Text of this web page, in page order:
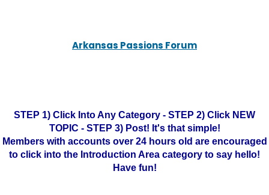
Arkansas Passions Forum
STEP 1) Click Into Any Category - STEP 2) Click NEW
TOPIC - STEP 3) Post! It's that simple!
Members with accounts over 24 hours old are encouraged
to click into the Introduction Area category to say hello!
Have fun!